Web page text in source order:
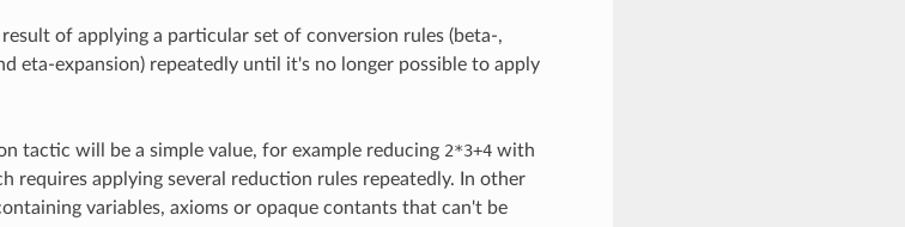
of applying a particular set of conversion rules (beta-,
eta-expansion) repeatedly until it's no longer possible to apply
tactic will be a simple value, for example reducing 2*3+4with
requires applying several reduction rules repeatedly. In other
variables, axioms or opaque contants that can't be